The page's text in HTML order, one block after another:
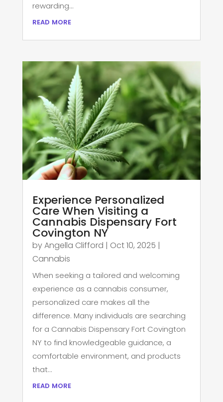
rewarding...
read more
Experience Personalized
Care When Visiting a
Cannabis Dispensary Fort
Covington NY
byAngella Clifford | Oct 10, 2025 |
Cannabis
When seeking a tailored and welcoming
experience as a cannabis consumer,
personalized care makes all the
difference. Many individuals are searching
for a Cannabis Dispensary Fort Covington
NY to find knowledgeable guidance, a
comfortable environment, and products
that...
read more